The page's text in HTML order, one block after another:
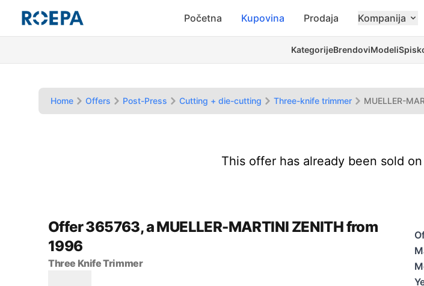
Početna Kupovina Prodaja Kompanija
KategorijeBrendoviModeli
Home Offers Post-Press Cutting + die-cutting Three-knife trimmer MUELLER-
This offer has already been sold
Offer 365763, a MUELLER-MARTINI ZENITH from
1996
Three Knife Trimmer